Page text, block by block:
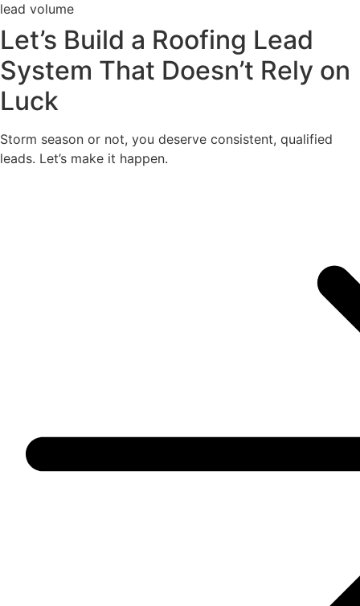
lead volume
Let’s Build a Roofing Lead
System That Doesn’t Rely on
Luck
Storm season or not, you deserve consistent, qualified
leads. Let’s make it happen.